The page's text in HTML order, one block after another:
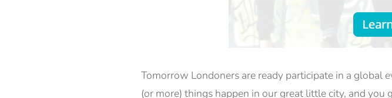
Tomorrow Londoners are ready participate in a global
(or more) things happen in our great little city, and